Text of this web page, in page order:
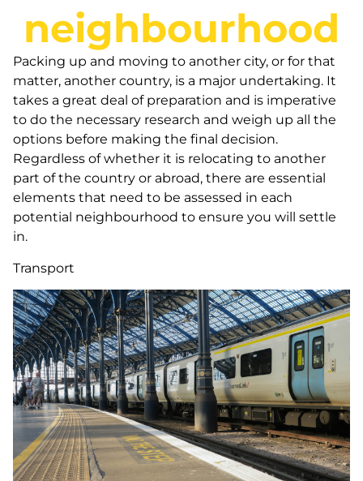
neighbourhood
Packing up and moving to another city, or for that
matter, another country, is a major undertaking. It
takes a great deal of preparation and is imperative
to do the necessary research and weigh up all the
options before making the final decision.
Regardless of whether it is relocating to another
part of the country or abroad, there are essential
elements that need to be assessed in each
potential neighbourhood to ensure you will settle
in.
Transport